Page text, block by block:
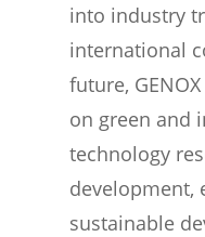
into industry
international
future,
on green and
technology
development,
sustainable